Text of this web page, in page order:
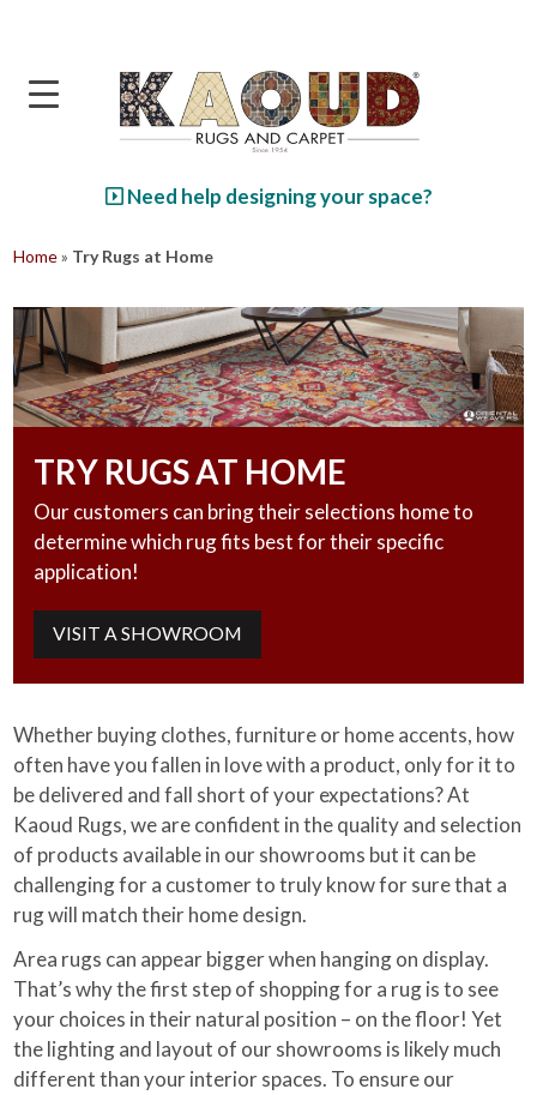
Need help designing your space?
Home» Try Rugs at Home
TRY RUGS AT HOME
Our customers can bring their selections home to
determine which rug fits best for their specific
application!
VISIT A SHOWROOM
Whether buying clothes, furniture or home accents, how
often have you fallen in love with a product, only for it to
be delivered and fall short of your expectations? At
Kaoud Rugs, we are confident in the quality and selection
of products available in our showrooms but it can be
challenging for a customer to truly know for sure that a
rug will match their home design.
Area rugs can appear bigger when hanging on display.
That’s why the first step of shopping for a rug is to see
your choices in their natural position – on the floor! Yet
the lighting and layout of our showrooms is likely much
different than your interior spaces. To ensure our